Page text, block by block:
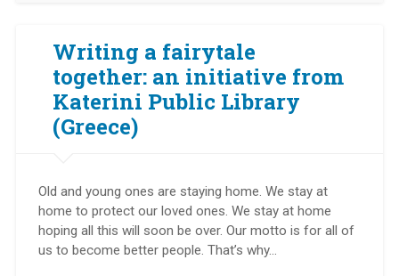
Writing a fairytale
together: an initiative from
Katerini Public Library
(Greece)
Old and young ones are staying home. We stay at
home to protect our loved ones. We stay at home
hoping all this will soon be over. Our motto is for all of
us to become better people. That’s why…